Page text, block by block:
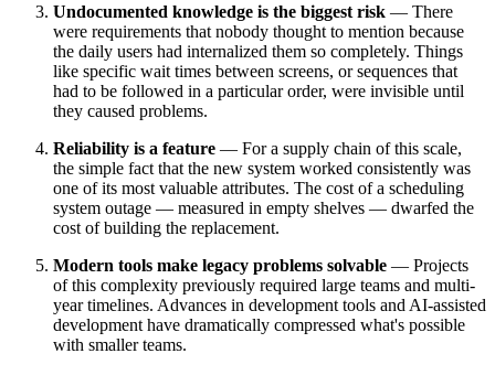
Undocumented knowledge is the biggest risk — There
were requirements that nobody thought to mention because
the daily users had internalized them so completely. Things
like specific wait times between screens, or sequences that
had to be followed in a particular order, were invisible until
they caused problems.
Reliability is a feature — For a supply chain of this scale,
the simple fact that the new system worked consistently was
one of its most valuable attributes. The cost of a scheduling
system outage — measured in empty shelves — dwarfed the
cost of building the replacement.
Modern tools make legacy problems solvable — Projects
of this complexity previously required large teams and multi-
year timelines. Advances in development tools and AI-assisted
development have dramatically compressed what's possible
with smaller teams.